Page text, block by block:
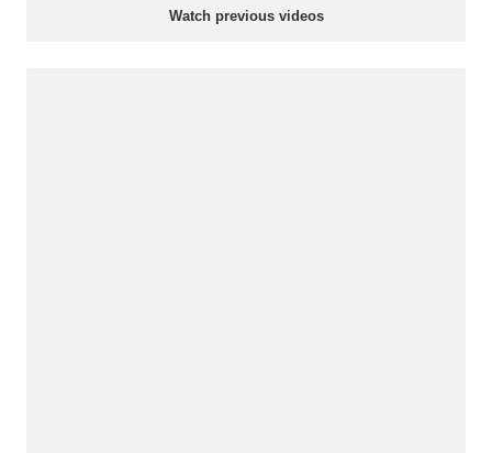
Watch previous videos